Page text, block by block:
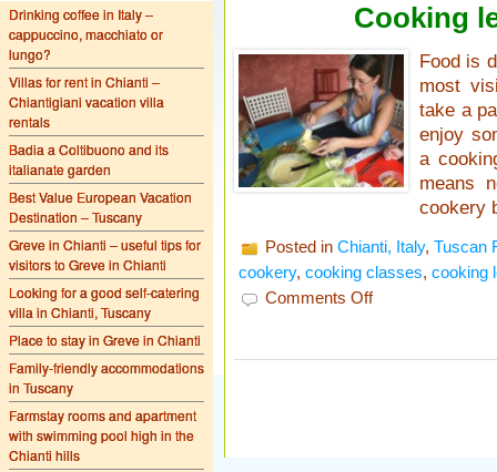
Drinking coffee in Italy –
cappuccino, macchiato or
lungo?
Villas for rent in Chianti –
Chiantigiani vacation villa
rentals
Badia a Coltibuono and its
italianate garden
Best Value European Vacation
Destination – Tuscany
Greve in Chianti – useful tips for
visitors to Greve in Chianti
Looking for a good self-catering
villa in Chianti, Tuscany
Place to stay in Greve in Chianti
Family-friendly accommodations
in Tuscany
Farmstay rooms and apartment
with swimming pool high in the
Chianti hills
Cooking
Food is
most
take a
enjoy
a
means
cookery
Posted in Chianti, Italy, Tuscan
cookery, cooking classes, cooking
Comments Offon
Tuscany